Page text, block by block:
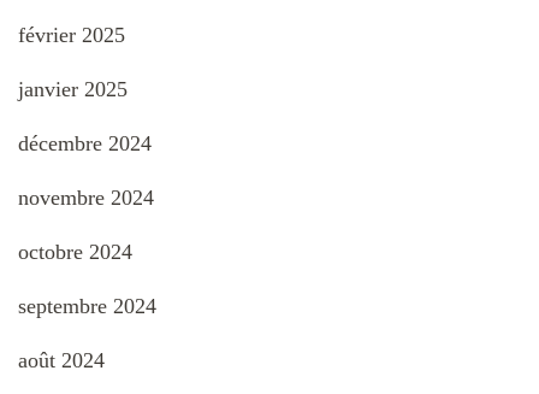
février 2025
janvier 2025
décembre 2024
novembre 2024
octobre 2024
septembre 2024
août 2024